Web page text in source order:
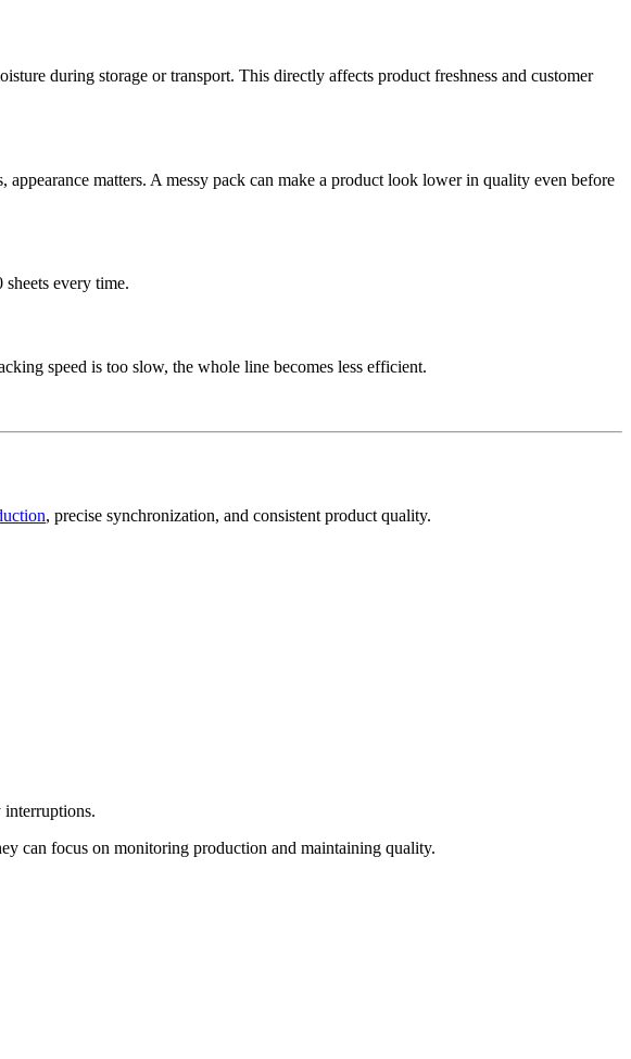
during storage or transport. This directly affects product freshness and customer
matters. A messy pack can make a product look lower in quality even before
every time.
speed is too slow, the whole line becomes less efficient.
, precise synchronization, and consistent product quality.
interruptions.
can focus on monitoring production and maintaining quality.